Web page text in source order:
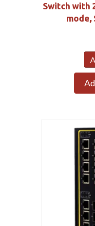
Switch with
mode,